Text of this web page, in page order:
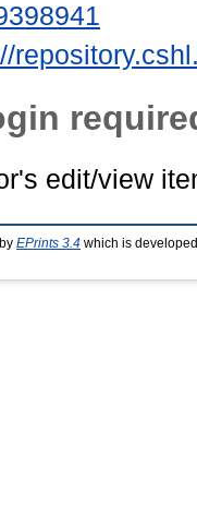
edit/view
EPrints 3.4 which is